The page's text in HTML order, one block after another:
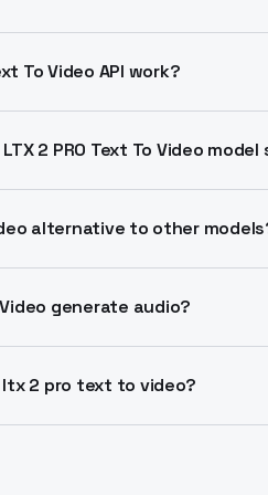
2160p resolutions at 25-
To Video API work?
Receive MP4 output with
2 PRO Text To Video
resolution from $0.06 per
alternative to other
pass generation beats
Video generate audio?
handles video and audio
2 pro text to video?